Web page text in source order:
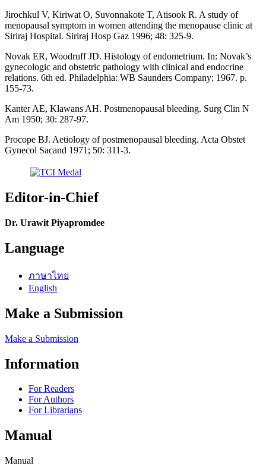
Jirochkul V, Kiriwat O, Suvonnakote T, Atisook R. A study of
menopausal symptom in women attending the menopause clinic at
Siriraj Hospital. Siriraj Hosp Gaz 1996; 48: 325-9.
Novak ER, Woodruff JD. Histology of endometrium. In: Novak’s
gynecologic and obstetric pathology with clinical and endocrine
relations. 6th ed. Philadelphia: WB Saunders Company; 1967. p.
155-73.
Kanter AE, Klawans AH. Postmenopausal bleeding. Surg Clin N
Am 1950; 30: 287-97.
Procope BJ. Aetiology of postmenopausal bleeding. Acta Obstet
Gynecol Sacand 1971; 50: 311-3.
Editor-in-Chief
Dr. Urawit Piyapromdee
Language
ภาษาไทย
English
Make a Submission
Make a Submission
Information
For Readers
For Authors
For Librarians
Manual
Manual